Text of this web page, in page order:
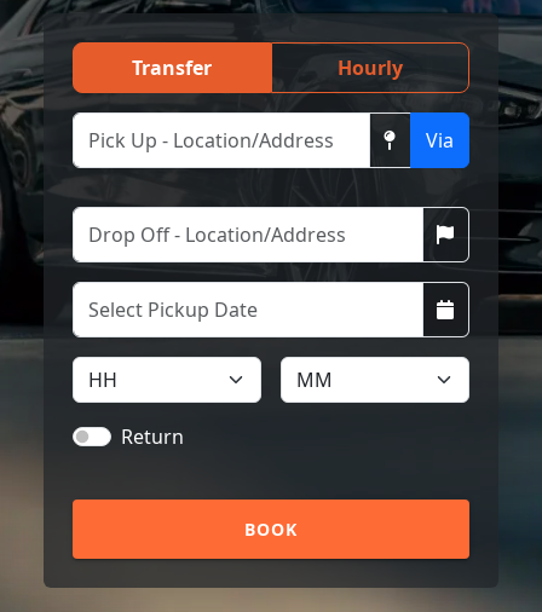
Transfer Hourly
Via
Return
BOOK